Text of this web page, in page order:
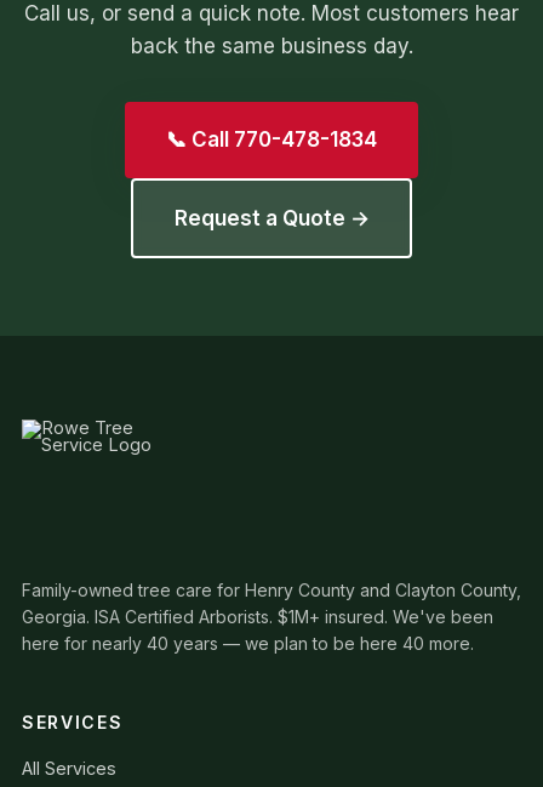
Call us, or send a quick note. Most customers hear
back the same business day.
📞 Call 770-478-1834
Request a Quote →
Family-owned tree care for Henry County and Clayton County,
Georgia. ISA Certified Arborists. $1M+ insured. We've been
here for nearly 40 years — we plan to be here 40 more.
SERVICES
All Services